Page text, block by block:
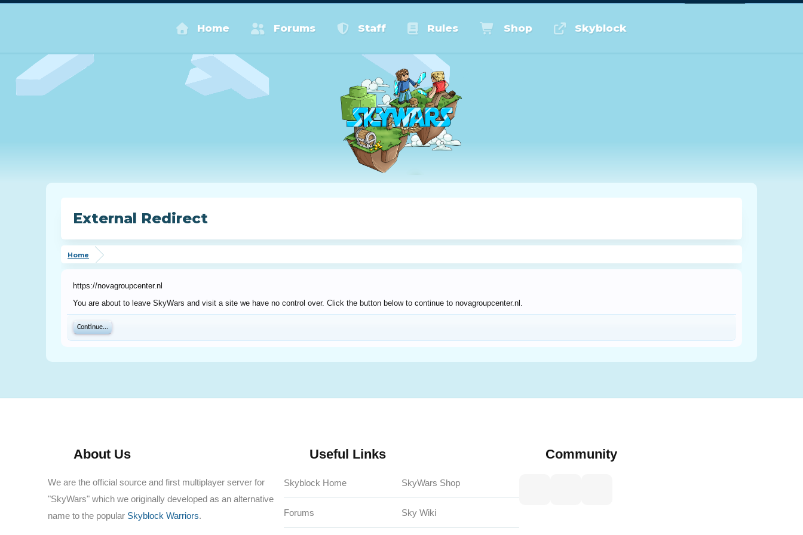
Home Forums Staff Rules Shop Skyblock
External Redirect
Home
https://novagroupcenter.nl
You are about to leave SkyWars and visit a site we have no control over. Click the button below to continue to novagroupcenter.nl.
Continue...
About Us
We are the official source and first multiplayer server for
"SkyWars" which we originally developed as an alternative
name to the popular Skyblock Warriors.
Useful Links
Skyblock Home
Forums
SkyWars Shop
Sky Wiki
Community